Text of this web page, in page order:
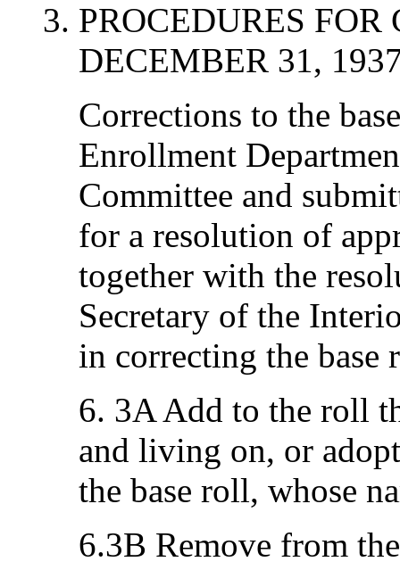
PROCEDURES
DECEMBER 31,
Corrections to the
Enrollment
Committee and
for a resolution of
together with the
Secretary of the
in correcting the base
6. 3A Add to the roll
and living on, or
the base roll, whose
6.3B Remove from